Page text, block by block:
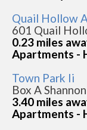
Quail Hollow
601 Quail
0.23 miles
Apartments -
Town Park Ii
Box A
3.40 miles
Apartments -